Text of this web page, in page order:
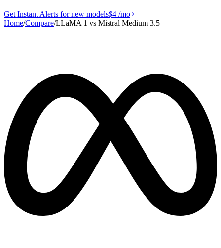
Get Instant Alerts for new models$4 /mo
Home/Compare/LLaMA 1 vs Mistral Medium 3.5